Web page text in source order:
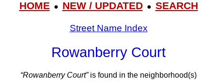
HOME● NEW / UPDATED● SEARCH
Street Name Index
Rowanberry Court
“Rowanberry Court”is found in the neighborhood(s)